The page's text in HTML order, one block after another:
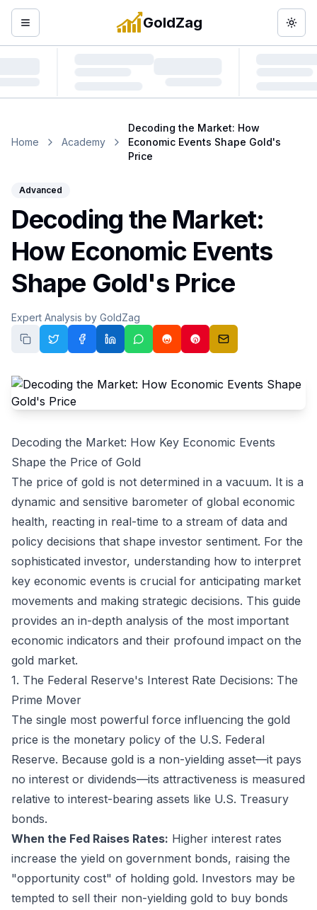
Open menu GoldZag
Home Academy
Decoding the Market: How
Economic Events Shape Gold's
Price
Advanced
Decoding the Market:
How Economic Events
Shape Gold's Price
Expert Analysis by GoldZag
Decoding the Market: How Key Economic Events
Shape the Price of Gold
The price of gold is not determined in a vacuum. It is a
dynamic and sensitive barometer of global economic
health, reacting in real-time to a stream of data and
policy decisions that shape investor sentiment. For the
sophisticated investor, understanding how to interpret
key economic events is crucial for anticipating market
movements and making strategic decisions. This guide
provides an in-depth analysis of the most important
economic indicators and their profound impact on the
gold market.
1. The Federal Reserve's Interest Rate Decisions: The
Prime Mover
The single most powerful force influencing the gold
price is the monetary policy of the U.S. Federal
Reserve. Because gold is a non-yielding asset—it pays
no interest or dividends—its attractiveness is measured
relative to interest-bearing assets like U.S. Treasury
bonds.
When the Fed Raises Rates: Higher interest rates
increase the yield on government bonds, raising the
"opportunity cost" of holding gold. Investors may be
tempted to sell their non-yielding gold to buy bonds